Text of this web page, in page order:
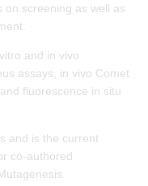
on screening as well as
and in vivo
assays, in vivo Comet
fluorescence in situ
and is the current
co-authored